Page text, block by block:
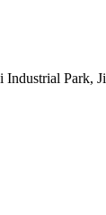
Park,